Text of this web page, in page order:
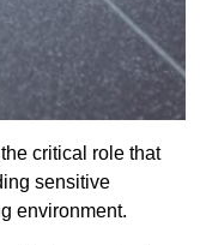
critical role that
sensitive
environment.